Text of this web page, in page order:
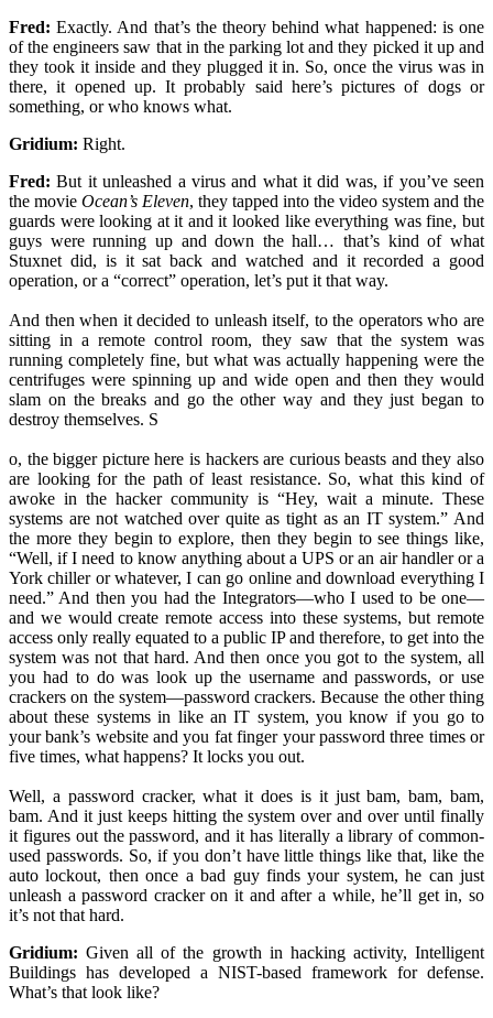
Fred: Exactly. And that’s the theory behind what happened: is one
of the engineers saw that in the parking lot and they picked it up and
they took it inside and they plugged it in. So, once the virus was in
there, it opened up. It probably said here’s pictures of dogs or
something, or who knows what.
Gridium: Right.
Fred: But it unleashed a virus and what it did was, if you’ve seen
the movie Ocean’s Eleven, they tapped into the video system and the
guards were looking at it and it looked like everything was fine, but
guys were running up and down the hall… that’s kind of what
Stuxnet did, is it sat back and watched and it recorded a good
operation, or a “correct” operation, let’s put it that way.
And then when it decided to unleash itself, to the operators who are
sitting in a remote control room, they saw that the system was
running completely fine, but what was actually happening were the
centrifuges were spinning up and wide open and then they would
slam on the breaks and go the other way and they just began to
destroy themselves. S
o, the bigger picture here is hackers are curious beasts and they also
are looking for the path of least resistance. So, what this kind of
awoke in the hacker community is “Hey, wait a minute. These
systems are not watched over quite as tight as an IT system.” And
the more they begin to explore, then they begin to see things like,
“Well, if I need to know anything about a UPS or an air handler or a
York chiller or whatever, I can go online and download everything I
need.” And then you had the Integrators—who I used to be one—
and we would create remote access into these systems, but remote
access only really equated to a public IP and therefore, to get into the
system was not that hard. And then once you got to the system, all
you had to do was look up the username and passwords, or use
crackers on the system—password crackers. Because the other thing
about these systems in like an IT system, you know if you go to
your bank’s website and you fat finger your password three times or
five times, what happens? It locks you out.
Well, a password cracker, what it does is it just bam, bam, bam,
bam. And it just keeps hitting the system over and over until finally
it figures out the password, and it has literally a library of common-
used passwords. So, if you don’t have little things like that, like the
auto lockout, then once a bad guy finds your system, he can just
unleash a password cracker on it and after a while, he’ll get in, so
it’s not that hard.
Gridium: Given all of the growth in hacking activity, Intelligent
Buildings has developed a NIST-based framework for defense.
What’s that look like?